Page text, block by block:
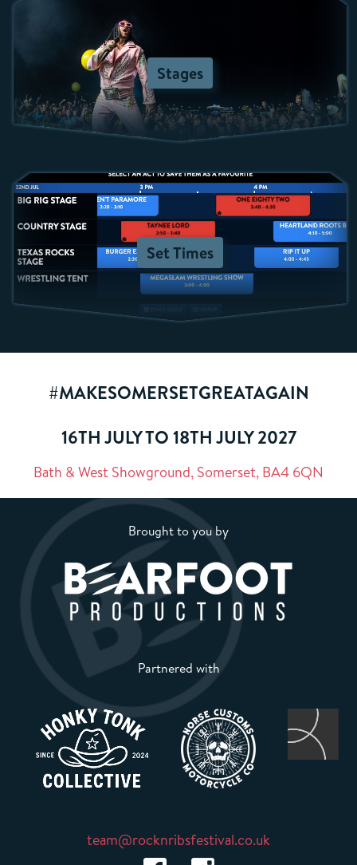
Stages
Set Times
#MAKESOMERSETGREATAGAIN
16TH JULY TO 18TH JULY 2027
Bath & West Showground, Somerset, BA4 6QN
Brought to you by
Partnered with
team@rocknribsfestival.co.uk